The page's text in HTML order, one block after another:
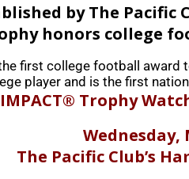
by The Pacific
honors college
first college football
player and is the first
Trophy
Wednesday,
The Pacific Club’s